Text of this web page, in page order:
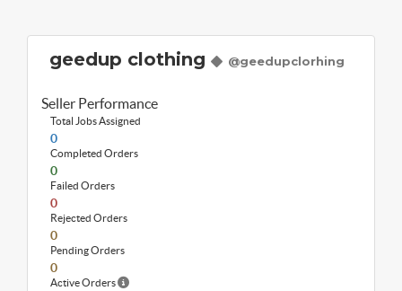
geedup clothing @geedupclorhing
Seller Performance
Total Jobs Assigned
0
Completed Orders
0
Failed Orders
0
Rejected Orders
0
Pending Orders
0
Active Orders